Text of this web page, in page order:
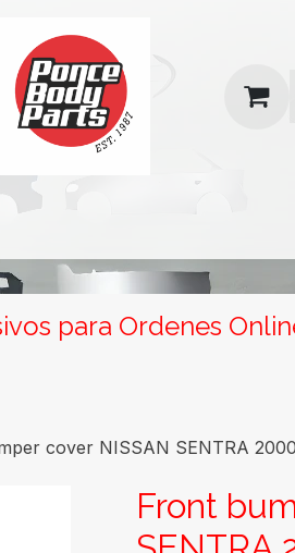
para Ordenes
cover NISSAN SENTRA
Front